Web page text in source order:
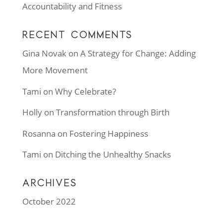
Accountability and Fitness
RECENT COMMENTS
Gina Novakon A Strategy for Change: Adding
More Movement
Tami on Why Celebrate?
Hollyon Transformation through Birth
Rosanna on Fostering Happiness
Tami on Ditching the Unhealthy Snacks
ARCHIVES
October 2022